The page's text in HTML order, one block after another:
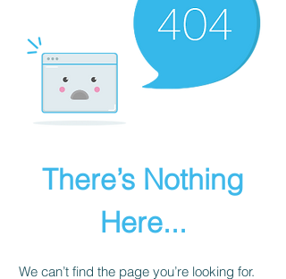
There’s Nothing
Here...
We can’t find the page you’re looking for.